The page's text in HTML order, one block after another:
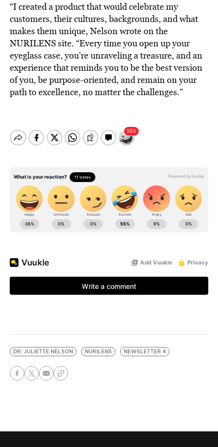
“I created a product that would celebrate my
customers, their cultures, backgrounds, and what
makes them unique, Nelson wrote on the
NURILENS site. “Every time you open up your
eyeglass case, you’re unraveling a treasure, and an
experience that reminds you to be the best version
of you, be purpose-oriented, and remain on your
path to excellence, no matter the challenges.”
DR. JULIETTE NELSON NURILENS NEWSLETTER 4